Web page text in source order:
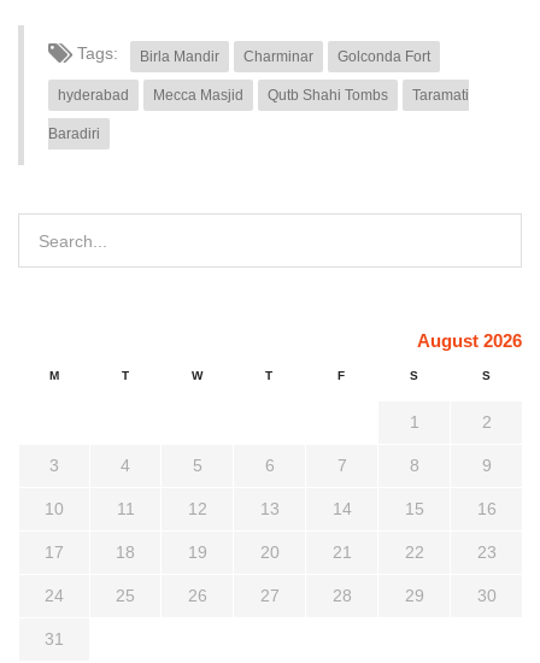
Tags: Birla Mandir Charminar Golconda Fort
hyderabad Mecca Masjid Qutb Shahi Tombs Taramati
Baradiri
August 2026
M T W T F S S
1 2
3 4 5 6 7 8 9
10 11 12 13 14 15 16
17 18 19 20 21 22 23
24 25 26 27 28 29 30
31